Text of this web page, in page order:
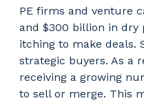
PE firms and venture
and $300 billion in dry
itching to make deals.
strategic buyers. As a
receiving a growing
to sell or merge. This